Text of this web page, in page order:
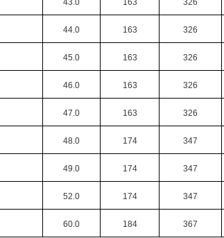
44.0 163 326
45.0 163 326
46.0 163 326
47.0 163 326
48.0 174 347
49.0 174 347
52.0 174 347
60.0 184 367